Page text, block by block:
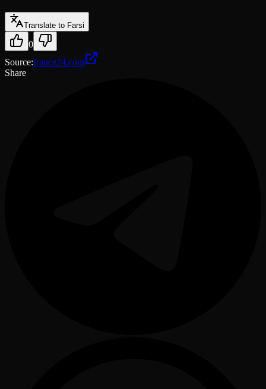
Translate to Farsi
0
Source:france24.com
Share